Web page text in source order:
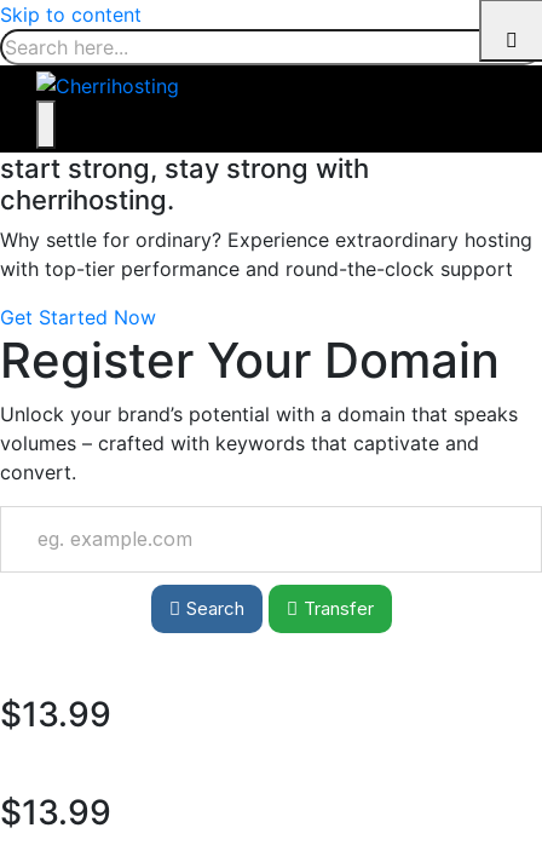
Skip to content
start strong, stay strong with
cherrihosting.
Why settle for ordinary? Experience extraordinary hosting
with top-tier performance and round-the-clock support
Get Started Now
Register Your Domain
Unlock your brand’s potential with a domain that speaks
volumes – crafted with keywords that captivate and
convert.
Search Transfer
$13.99
$13.99